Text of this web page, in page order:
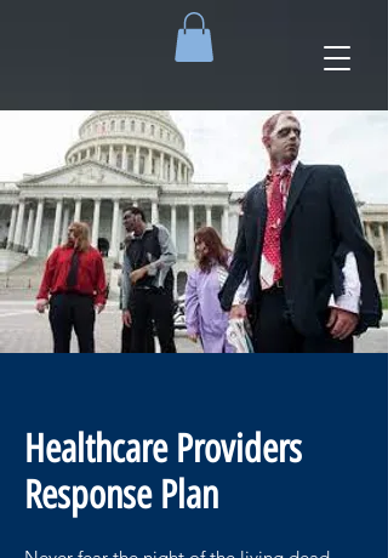
Healthcare Providers
Response Plan